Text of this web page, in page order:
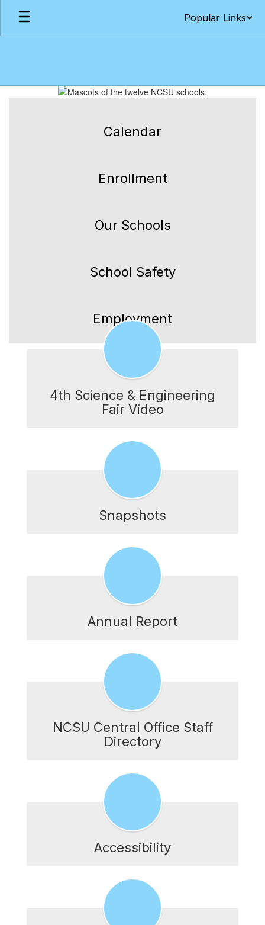
Skip
main
Popular Links
Homepage
Calendar
Enrollment
Our Schools
School Safety
Employment
4th Science & Engineering
Fair Video
Snapshots
Annual Report
NCSU Central Office Staff
Directory
Accessibility